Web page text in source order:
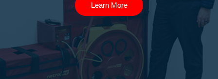
Learn More